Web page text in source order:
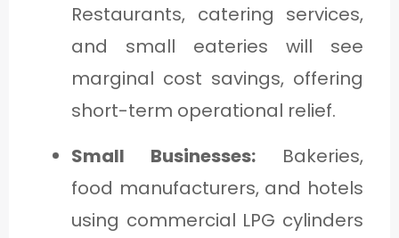
Restaurants, catering services,
and small eateries will see
marginal cost savings, offering
short-term operational relief.
Small Businesses: Bakeries,
food manufacturers, and hotels
using commercial LPG cylinders